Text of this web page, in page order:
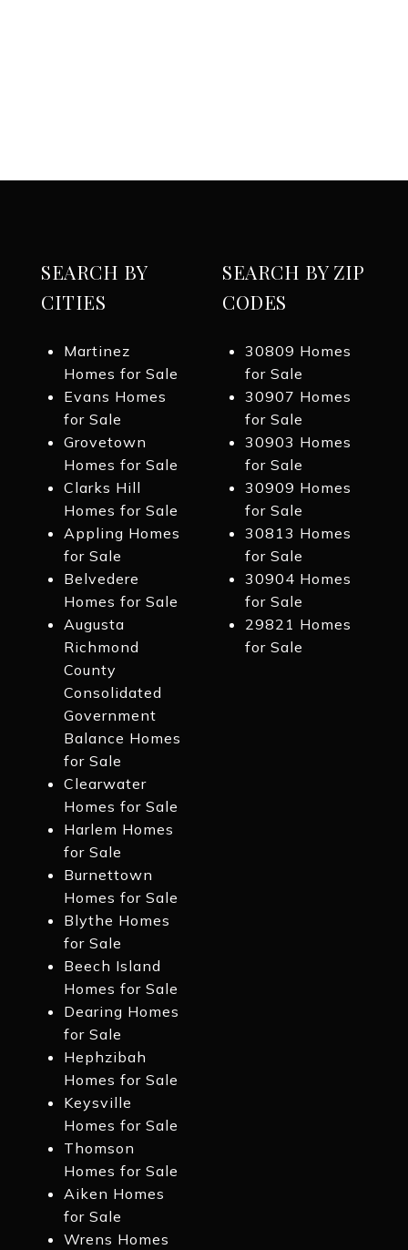
SEARCH BY
CITIES
Martinez
Homes for Sale
Evans Homes
for Sale
Grovetown
Homes for Sale
Clarks Hill
Homes for Sale
Appling Homes
for Sale
Belvedere
Homes for Sale
Augusta
Richmond
County
Consolidated
Government
Balance Homes
for Sale
Clearwater
Homes for Sale
Harlem Homes
for Sale
Burnettown
Homes for Sale
Blythe Homes
for Sale
Beech Island
Homes for Sale
Dearing Homes
for Sale
Hephzibah
Homes for Sale
Keysville
Homes for Sale
Thomson
Homes for Sale
Aiken Homes
for Sale
Wrens Homes
SEARCH BY ZIP
CODES
30809 Homes
for Sale
30907 Homes
for Sale
30903 Homes
for Sale
30909 Homes
for Sale
30813 Homes
for Sale
30904 Homes
for Sale
29821 Homes
for Sale